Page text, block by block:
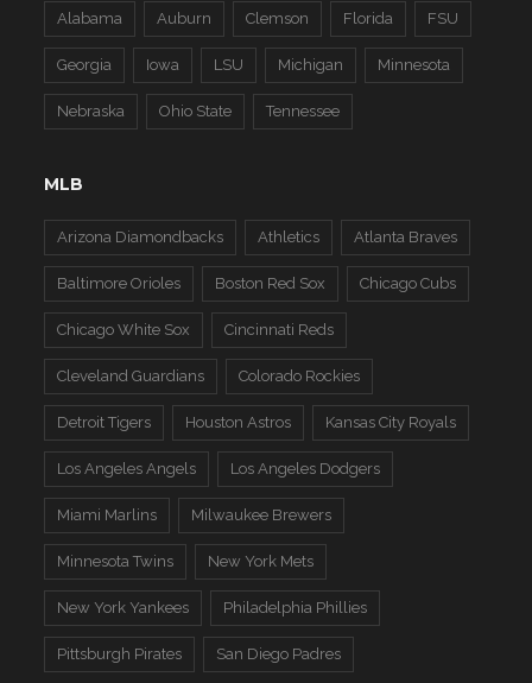
Alabama Auburn Clemson Florida FSU
Georgia Iowa LSU Michigan Minnesota
Nebraska Ohio State Tennessee
MLB
Arizona Diamondbacks Athletics Atlanta Braves
Baltimore Orioles Boston Red Sox Chicago Cubs
Chicago White Sox Cincinnati Reds
Cleveland Guardians Colorado Rockies
Detroit Tigers Houston Astros Kansas City Royals
Los Angeles Angels Los Angeles Dodgers
Miami Marlins Milwaukee Brewers
Minnesota Twins New York Mets
New York Yankees Philadelphia Phillies
Pittsburgh Pirates San Diego Padres